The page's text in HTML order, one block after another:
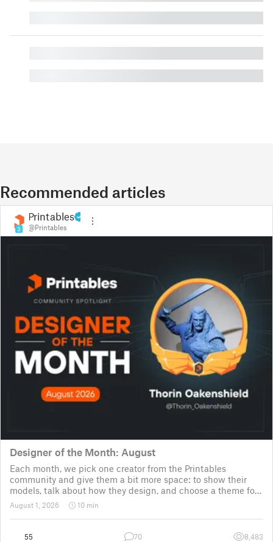
Recommended articles
3
Printables
@Printables
Designer of the Month: August
Each month, we pick one creator from the Printables
community and give them a bit more space: to show their
models, talk about how they design, and choose a theme for
a community challenge. It is a way to say thanks, but also a
way to show the real p
August 1, 2026 10 min
55 70 8,483